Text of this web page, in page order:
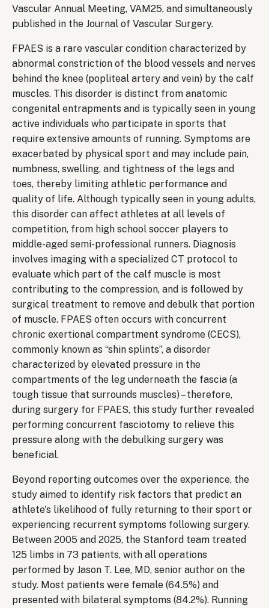
Vascular Annual Meeting, VAM25, and simultaneously
published in the Journal of Vascular Surgery.
FPAES is a rare vascular condition characterized by
abnormal constriction of the blood vessels and nerves
behind the knee (popliteal artery and vein) by the calf
muscles. This disorder is distinct from anatomic
congenital entrapments and is typically seen in young
active individuals who participate in sports that
require extensive amounts of running. Symptoms are
exacerbated by physical sport and may include pain,
numbness, swelling, and tightness of the legs and
toes, thereby limiting athletic performance and
quality of life. Although typically seen in young adults,
this disorder can affect athletes at all levels of
competition, from high school soccer players to
middle-aged semi-professional runners. Diagnosis
involves imaging with a specialized CT protocol to
evaluate which part of the calf muscle is most
contributing to the compression, and is followed by
surgical treatment to remove and debulk that portion
of muscle. FPAES often occurs with concurrent
chronic exertional compartment syndrome (CECS),
commonly known as “shin splints”, a disorder
characterized by elevated pressure in the
compartments of the leg underneath the fascia (a
tough tissue that surrounds muscles) – therefore,
during surgery for FPAES, this study further revealed
performing concurrent fasciotomy to relieve this
pressure along with the debulking surgery was
beneficial.
Beyond reporting outcomes over the experience, the
study aimed to identify risk factors that predict an
athlete's likelihood of fully returning to their sport or
experiencing recurrent symptoms following surgery.
Between 2005 and 2025, the Stanford team treated
125 limbs in 73 patients, with all operations
performed by Jason T. Lee, MD, senior author on the
study. Most patients were female (64.5%) and
presented with bilateral symptoms (84.2%). Running